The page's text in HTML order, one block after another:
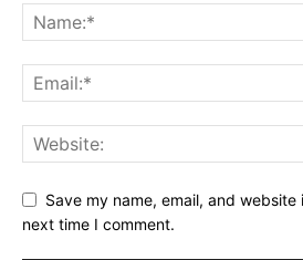
Save my name, email, and
next time I comment.